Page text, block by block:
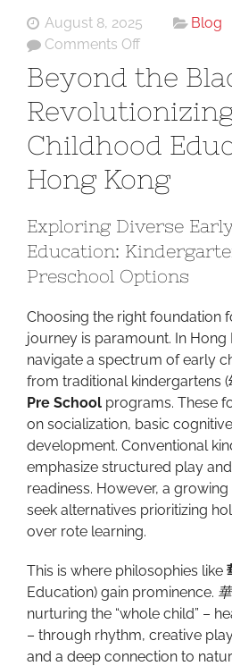
August 8, 2025
Blog
Comments Offon
Beyond
the
Blackboard:
Childhood
Education
in
Kong
Beyond the
Childhood
Hong Kong
Exploring Diverse
Education:
Preschool Options
Choosing the right foundation
journey is paramount. In Hong
navigate a spectrum of early
from traditional kindergartens (
Pre School programs. These
on socialization, basic
development. Conventional
emphasize structured play
readiness. However, a
seek alternatives prioritizing
over rote learning.
This is where philosophies like
Education) gain prominence.
nurturing the “whole child” –
– through rhythm, creative
and a deep connection to